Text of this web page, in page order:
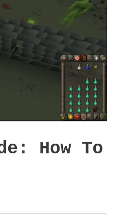
How To